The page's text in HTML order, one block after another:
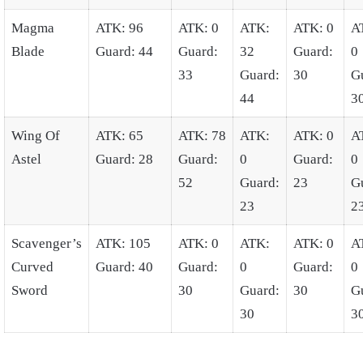
Magma
Blade
ATK: 96
Guard: 44
ATK: 0
Guard:
33
ATK:
32
Guard:
44
ATK: 0
Guard:
30
0
Wing Of
Astel
ATK: 65
Guard: 28
ATK: 78
Guard:
52
ATK:
0
Guard:
23
ATK: 0
Guard:
23
0
Scavenger’s
Curved
Sword
ATK: 105
Guard: 40
ATK: 0
Guard:
30
ATK:
0
Guard:
30
ATK: 0
Guard:
30
0